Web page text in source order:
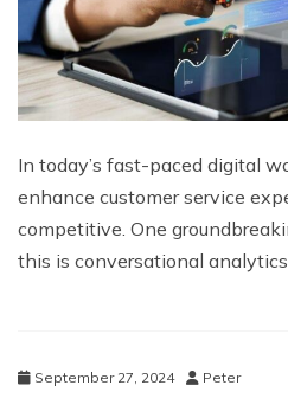
In today’s fast-paced digital
enhance customer service
competitive. One
this is conversational
September 27, 2024 Peter